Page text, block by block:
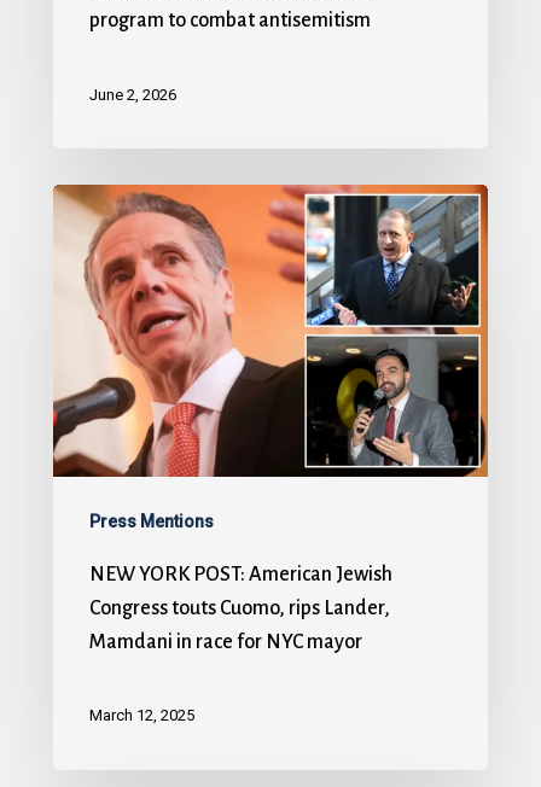
program to combat antisemitism
June 2, 2026
Press Mentions
NEW YORK POST: American Jewish
Congress touts Cuomo, rips Lander,
Mamdani in race for NYC mayor
March 12, 2025